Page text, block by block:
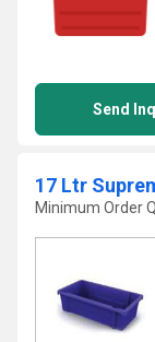
Send
17 Ltr
Minimum Order